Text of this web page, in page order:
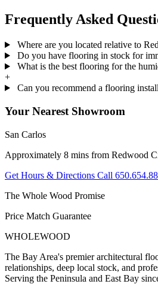
Frequently Asked
Where are you located relative to
Do you have flooring in stock for
What is the best flooring for the
+
Can you recommend a flooring
Your Nearest Showroom
San Carlos
Approximately 8 mins from Redwood
Get Hours & Directions Call
The Whole Wood Promise
Price Match Guarantee
WHOLEWOOD
The Bay Area's premier architectural
relationships, deep local stock, and
Serving the Peninsula and East Bay